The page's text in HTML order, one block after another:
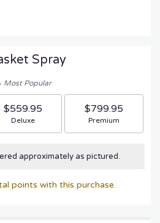
Spray
Most Popular
$559.95
Arrangement size
Deluxe
$799.95
Arrangement size
Premium
approximately as pictured.
points with this purchase.